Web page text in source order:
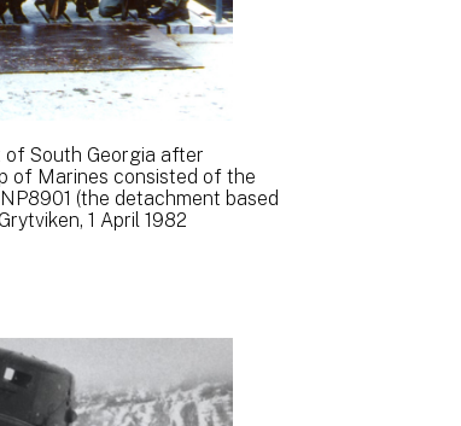
South Georgia after
of Marines consisted of the
(the detachment based
1 April 1982